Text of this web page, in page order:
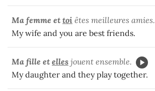
Ma femme et toi êtes meilleures amies.
My wife and you are best friends.
Ma fille et elles jouent ensemble.
My daughter and they play together.